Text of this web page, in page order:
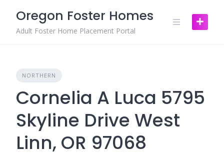
content
Oregon Foster Homes
Adult Foster Home Placement Portal
NORTHERN
Cornelia A Luca 5795
Skyline Drive West
Linn, OR 97068